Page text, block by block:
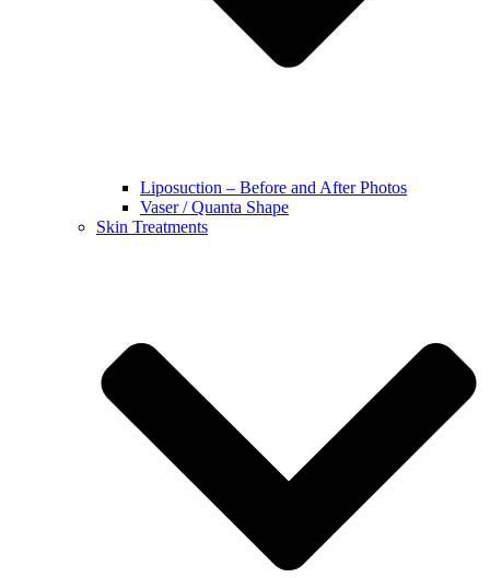
Liposuction – Before and After Photos
Vaser / Quanta Shape
Skin Treatments